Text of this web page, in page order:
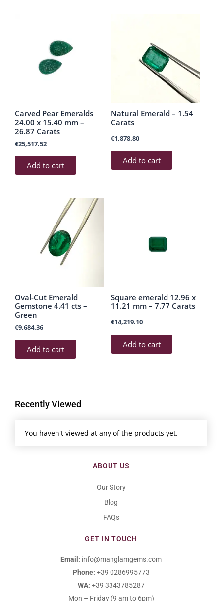
Carved Pear Emeralds
24.00 x 15.40 mm –
26.87 Carats
€25,517.52
Add to cart
Natural Emerald – 1.54
Carats
€1,878.80
Add to cart
Oval-Cut Emerald
Gemstone 4.41 cts –
Green
€9,684.36
Add to cart
Square emerald 12.96 x
11.21 mm – 7.77 Carats
€14,219.10
Add to cart
Recently Viewed
You haven't viewed at any of the products yet.
ABOUT US
Our Story
Blog
FAQs
GET IN TOUCH
Email: info@manglamgems.com
Phone: +39 0286995773
WA: +39 3343785287
Mon – Friday (9 am to 6pm)